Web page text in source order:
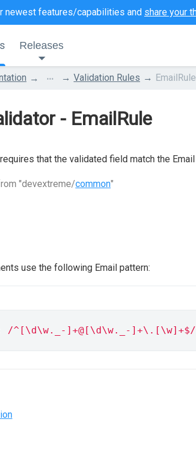
newest features/capabilities and share your
Releases
... Validation Rules EmailRule
- EmailRule
that the validated field match the
"devextreme/common"
use the following Email pattern:
/^[\d\w._-]+@[\d\w._-]+\.[\w]+$/